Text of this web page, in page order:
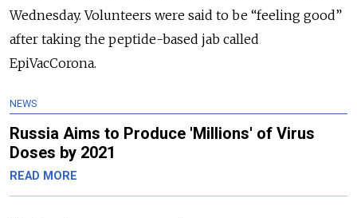
Wednesday. Volunteers were said to be “feeling good”
after taking the peptide-based jab called
EpiVacCorona.
NEWS
Russia Aims to Produce 'Millions' of Virus
Doses by 2021
READ MORE